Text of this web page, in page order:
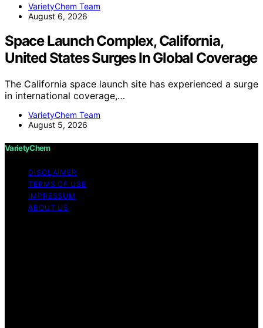
VarietyChem Team
August 6, 2026
Space Launch Complex, California,
United States Surges In Global Coverage
The California space launch site has experienced a surge
in international coverage,…
VarietyChem Team
August 5, 2026
VarietyChem
DISCLAIMER
TERMS OF USE
IMPRESSUM
ABOUT US